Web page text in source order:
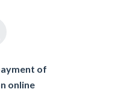
of
online